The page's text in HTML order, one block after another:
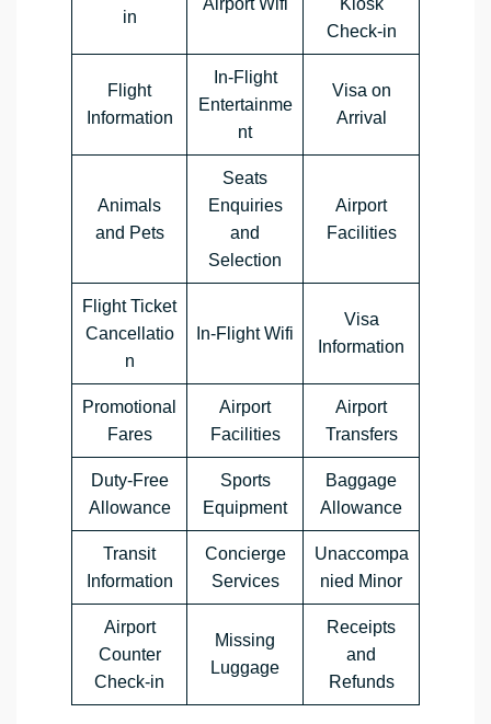
in
Airport Wifi
Kiosk
Check-in
Flight
Information
In-Flight
Entertainme
nt
Visa on
Arrival
Animals
and Pets
Seats
Enquiries
and
Selection
Airport
Facilities
Flight Ticket
Cancellatio
n
In-Flight Wifi
Visa
Information
Promotional
Fares
Airport
Facilities
Airport
Transfers
Duty-Free
Allowance
Sports
Equipment
Baggage
Allowance
Transit
Information
Concierge
Services
Unaccompa
nied Minor
Airport
Counter
Check-in
Missing
Luggage
Receipts
and
Refunds